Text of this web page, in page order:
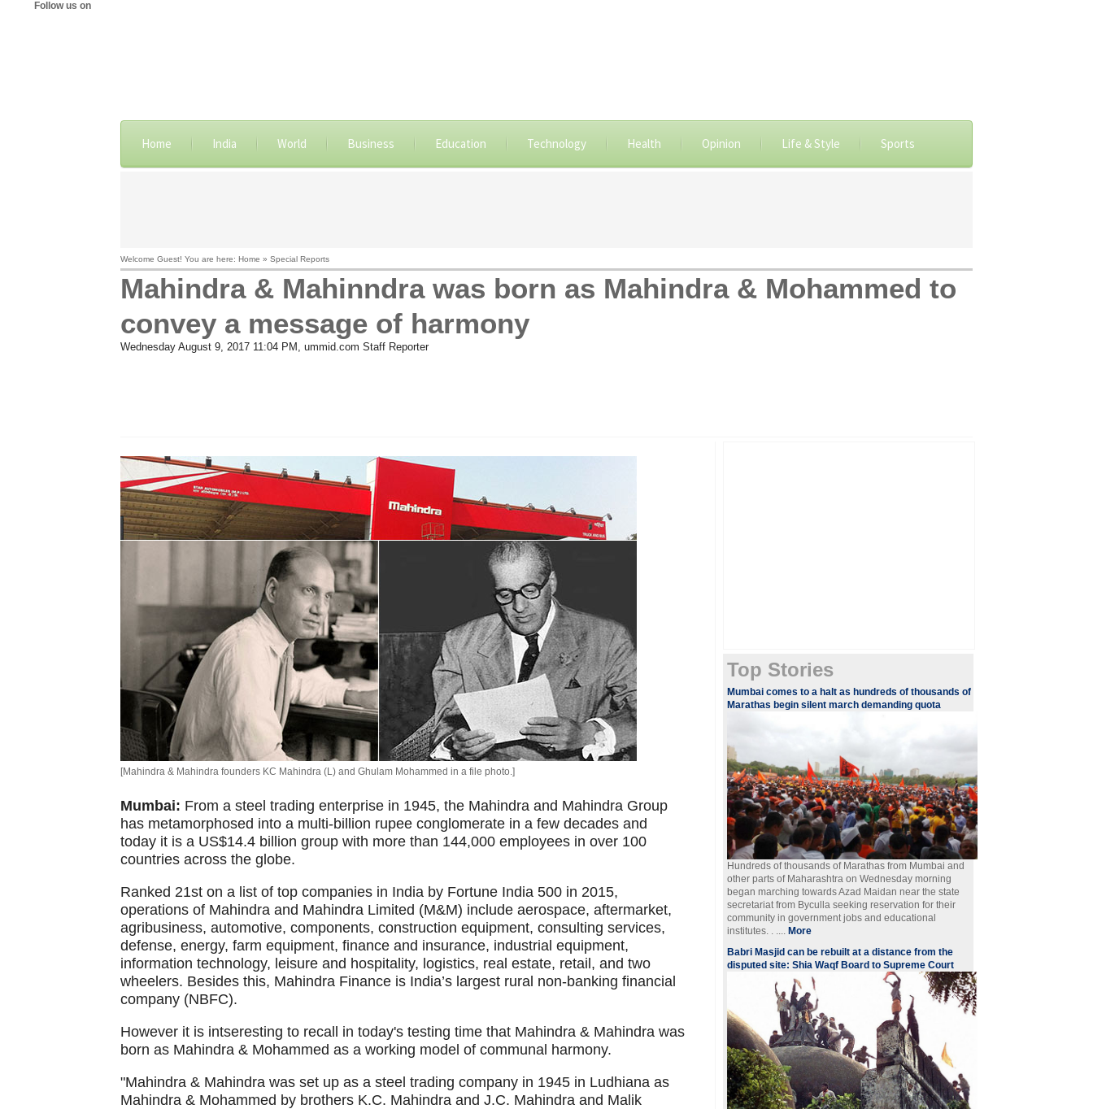
Follow us on
Home India World Business Education Technology Health Opinion Life & Style Sports
Welcome Guest! You are here: Home » Special Reports
Mahindra & Mahinndra was born as Mahindra & Mohammed to
convey a message of harmony
Wednesday August 9, 2017 11:04 PM , ummid.com Staff Reporter
[Mahindra & Mahindra founders KC Mahindra (L) and Ghulam Mohammed in a file photo.]
Mumbai: From a steel trading enterprise in 1945, the Mahindra and Mahindra Group
has metamorphosed into a multi-billion rupee conglomerate in a few decades and
today it is a US$14.4 billion group with more than 144,000 employees in over 100
countries across the globe.
Ranked 21st on a list of top companies in India by Fortune India 500 in 2015,
operations of Mahindra and Mahindra Limited (M&M) include aerospace, aftermarket,
agribusiness, automotive, components, construction equipment, consulting services,
defense, energy, farm equipment, finance and insurance, industrial equipment,
information technology, leisure and hospitality, logistics, real estate, retail, and two
wheelers. Besides this, Mahindra Finance is India’s largest rural non-banking financial
company (NBFC).
However it is intseresting to recall in today's testing time that Mahindra & Mahindra was
born as Mahindra & Mohammed as a working model of communal harmony.
"Mahindra & Mahindra was set up as a steel trading company in 1945 in Ludhiana as
Mahindra & Mohammed by brothers K.C. Mahindra and J.C. Mahindra and Malik
Top Stories
Mumbai comes to a halt as hundreds of thousands of
Marathas begin silent march demanding quota
Hundreds of thousands of Marathas from Mumbai and
other parts of Maharashtra on Wednesday morning
began marching towards Azad Maidan near the state
secretariat from Byculla seeking reservation for their
community in government jobs and educational
institutes. . ....More
Babri Masjid can be rebuilt at a distance from the
disputed site: Shia Waqf Board to Supreme Court